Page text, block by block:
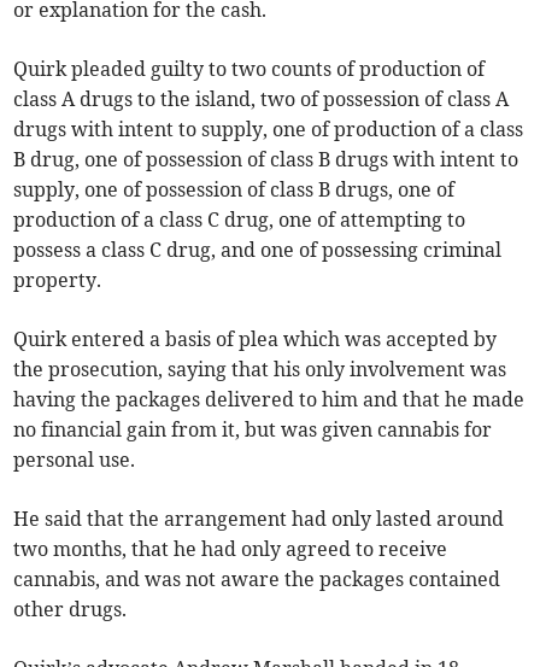
or explanation for the cash.
Quirk pleaded guilty to two counts of production of
class A drugs to the island, two of possession of class A
drugs with intent to supply, one of production of a class
B drug, one of possession of class B drugs with intent to
supply, one of possession of class B drugs, one of
production of a class C drug, one of attempting to
possess a class C drug, and one of possessing criminal
property.
Quirk entered a basis of plea which was accepted by
the prosecution, saying that his only involvement was
having the packages delivered to him and that he made
no financial gain from it, but was given cannabis for
personal use.
He said that the arrangement had only lasted around
two months, that he had only agreed to receive
cannabis, and was not aware the packages contained
other drugs.